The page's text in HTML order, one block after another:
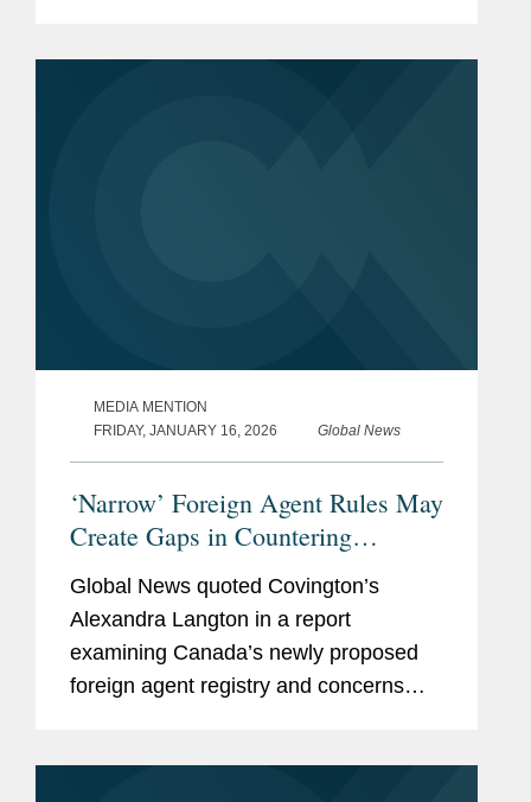
MEDIA MENTION
FRIDAY, JANUARY 16, 2026
Global News
‘Narrow’ Foreign Agent Rules May
Create Gaps in Countering
Global News quoted Covington’s
Alexandra Langton in a report
examining Canada’s newly proposed
foreign agent registry and concerns